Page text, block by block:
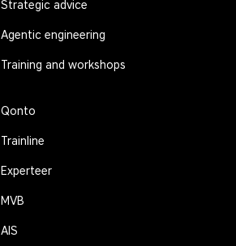
Strategic advice
Agentic engineering
Training and workshops
Qonto
Trainline
Experteer
MVB
AIS